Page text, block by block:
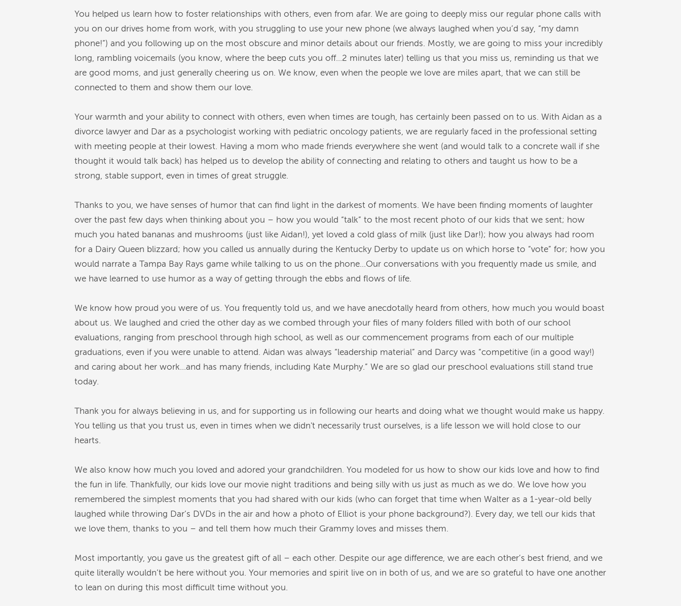
You helped us learn how to foster relationships with others, even from afar. We are going to deeply miss our regular phone calls with
you on our drives home from work, with you struggling to use your new phone (we always laughed when you’d say, “my damn
phone!”) and you following up on the most obscure and minor details about our friends. Mostly, we are going to miss your incredibly
long, rambling voicemails (you know, where the beep cuts you off…2 minutes later) telling us that you miss us, reminding us that we
are good moms, and just generally cheering us on. We know, even when the people we love are miles apart, that we can still be
connected to them and show them our love.
Your warmth and your ability to connect with others, even when times are tough, has certainly been passed on to us. With Aidan as a
divorce lawyer and Dar as a psychologist working with pediatric oncology patients, we are regularly faced in the professional setting
with meeting people at their lowest. Having a mom who made friends everywhere she went (and would talk to a concrete wall if she
thought it would talk back) has helped us to develop the ability of connecting and relating to others and taught us how to be a
strong, stable support, even in times of great struggle.
Thanks to you, we have senses of humor that can find light in the darkest of moments. We have been finding moments of laughter
over the past few days when thinking about you – how you would “talk” to the most recent photo of our kids that we sent; how
much you hated bananas and mushrooms (just like Aidan!), yet loved a cold glass of milk (just like Dar!); how you always had room
for a Dairy Queen blizzard; how you called us annually during the Kentucky Derby to update us on which horse to “vote” for; how you
would narrate a Tampa Bay Rays game while talking to us on the phone…Our conversations with you frequently made us smile, and
we have learned to use humor as a way of getting through the ebbs and flows of life.
We know how proud you were of us. You frequently told us, and we have anecdotally heard from others, how much you would boast
about us. We laughed and cried the other day as we combed through your files of many folders filled with both of our school
evaluations, ranging from preschool through high school, as well as our commencement programs from each of our multiple
graduations, even if you were unable to attend. Aidan was always “leadership material” and Darcy was “competitive (in a good way!)
and caring about her work…and has many friends, including Kate Murphy.” We are so glad our preschool evaluations still stand true
today.
Thank you for always believing in us, and for supporting us in following our hearts and doing what we thought would make us happy.
You telling us that you trust us, even in times when we didn't necessarily trust ourselves, is a life lesson we will hold close to our
hearts.
We also know how much you loved and adored your grandchildren. You modeled for us how to show our kids love and how to find
the fun in life. Thankfully, our kids love our movie night traditions and being silly with us just as much as we do. We love how you
remembered the simplest moments that you had shared with our kids (who can forget that time when Walter as a 1-year-old belly
laughed while throwing Dar’s DVDs in the air and how a photo of Elliot is your phone background?). Every day, we tell our kids that
we love them, thanks to you – and tell them how much their Grammy loves and misses them.
Most importantly, you gave us the greatest gift of all – each other. Despite our age difference, we are each other’s best friend, and we
quite literally wouldn’t be here without you. Your memories and spirit live on in both of us, and we are so grateful to have one another
to lean on during this most difficult time without you.